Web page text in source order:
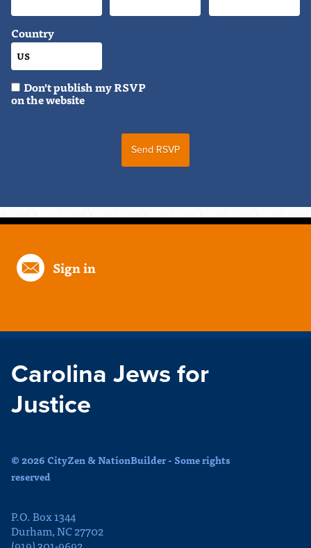
Country
Don't publish my RSVP
on the website
Sign in
Carolina Jews for
Justice
© 2026 CityZen & NationBuilder - Some rights
reserved
P.O. Box 1344
Durham, NC 27702